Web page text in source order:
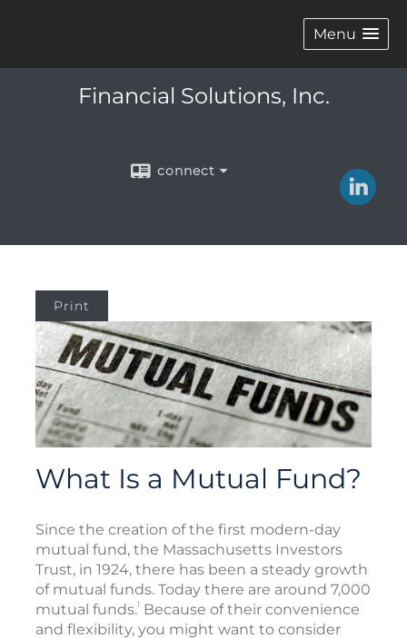
Menu
Financial Solutions, Inc.
connect
Print
What Is a Mutual Fund?
Since the creation of the first modern-day
mutual fund, the Massachusetts Investors
Trust, in 1924, there has been a steady growth
of mutual funds. Today there are around 7,000
mutual funds.1
Because of their convenience
and flexibility, you might want to consider